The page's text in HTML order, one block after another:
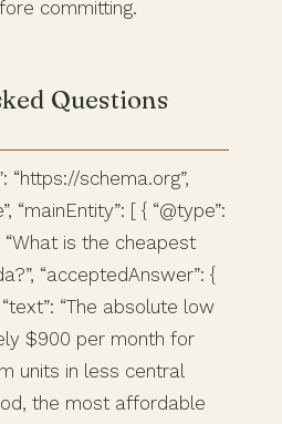
committing.
Questions
“https://schema.org”,
“mainEntity”: [ { “@type”:
“What is the cheapest
“acceptedAnswer”: {
“text”: “The absolute low
$900 per month for
units in less central
the most affordable